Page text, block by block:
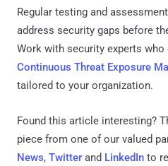
Regular testing and
address security gaps before
Work with security experts
Continuous Threat Exposure
tailored to your organization.
Found this article interesting?
piece from one of our valued
News, Twitter and LinkedIn to